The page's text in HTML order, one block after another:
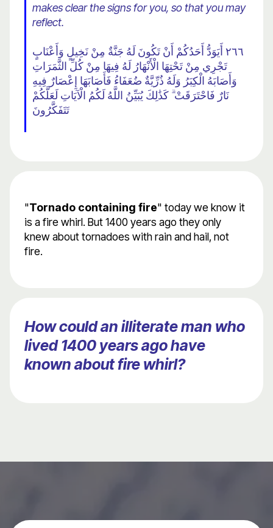
makes clear the signs for you, so that you may
reflect.
٢٦٦ أَيَوَدُّ أَحَدُكُمْ أَنْ تَكُونَ لَهُ جَنَّةٌ مِنْ نَخِيلٍ وَأَعْنَابٍ
تَجْرِي مِنْ تَحْتِهَا الْأَنْهَارُ لَهُ فِيهَا مِنْ كُلِّ الثَّمَرَاتِ
وَأَصَابَهُ الْكِبَرُ وَلَهُ ذُرِّيَّةٌ ضُعَفَاءُ فَأَصَابَهَا إِعْصَارٌ فِيهِ
نَارٌ فَاحْتَرَقَتْ ۗ كَذَٰلِكَ يُبَيِّنُ اللَّهُ لَكُمُ الْآيَاتِ لَعَلَّكُمْ
تَتَفَكَّرُونَ
"Tornado containing fire" today we know it
is a fire whirl. But 1400 years ago they only
knew about tornadoes with rain and hail, not
fire.
How could an illiterate man who
lived 1400 years ago have
known about fire whirl?